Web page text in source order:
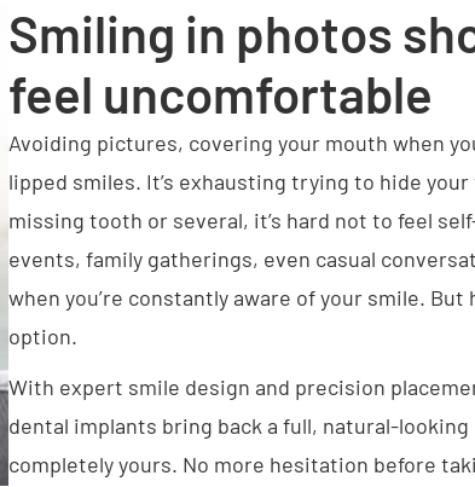
Smiling in photos
feel uncomfortable
Avoiding pictures, covering your mouth when
lipped smiles. It’s exhausting trying to hide
missing tooth or several, it’s hard not to feel
events, family gatherings, even casual
when you’re constantly aware of your smile. But
option.
With expert smile design and precision
dental implants bring back a full, natural-
completely yours. No more hesitation before